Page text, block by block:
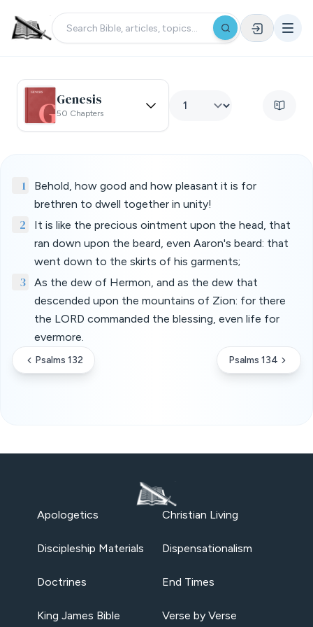
Genesis
50 Chapters
1
Behold, how good and how pleasant it is for
brethren to dwell together in unity!
2
It is like the precious ointment upon the head, that
ran down upon the beard, even Aaron's beard: that
went down to the skirts of his garments;
3
As the dew of Hermon, and as the dew that
descended upon the mountains of Zion: for there
the LORD commanded the blessing, even life for
evermore.
Psalms 132 Psalms 134
Apologetics Christian Living
Discipleship Materials Dispensationalism
Doctrines End Times
King James Bible
Verse by Verse